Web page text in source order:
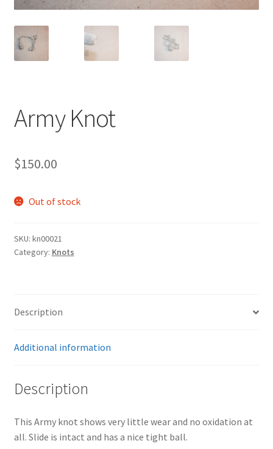
Army Knot
$150.00
Out of stock
SKU: kn00021
Category: Knots
Description
Additional information
Description
This Army knot shows very little wear and no oxidation at
all. Slide is intact and has a nice tight ball.